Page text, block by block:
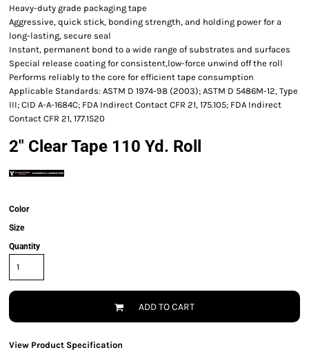
Heavy-duty grade packaging tape
Aggressive, quick stick, bonding strength, and holding power for a
long-lasting, secure seal
Instant, permanent bond to a wide range of substrates and surfaces
Special release coating for consistent,low-force unwind off the roll
Performs reliably to the core for efficient tape consumption
Applicable Standards: ASTM D 1974-98 (2003); ASTM D 5486M-12, Type
III; CID A-A-1684C; FDA Indirect Contact CFR 21, 175.105; FDA Indirect
Contact CFR 21, 177.1520
2" Clear Tape 110 Yd. Roll
Color
Size
Quantity
ADD TO CART
View Product Specification